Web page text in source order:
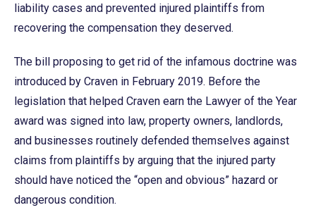
liability cases and prevented injured plaintiffs from
recovering the compensation they deserved.
The bill proposing to get rid of the infamous doctrine was
introduced by Craven in February 2019. Before the
legislation that helped Craven earn the Lawyer of the Year
award was signed into law, property owners, landlords,
and businesses routinely defended themselves against
claims from plaintiffs by arguing that the injured party
should have noticed the “open and obvious” hazard or
dangerous condition.